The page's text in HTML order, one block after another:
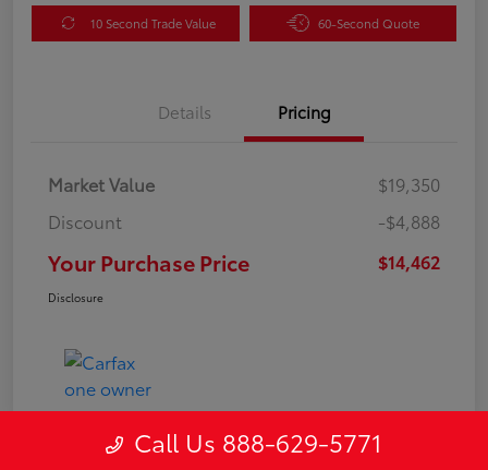
10 Second Trade Value 60-Second Quote
Details Pricing
Market Value
$19,350
Discount
-$4,888
Your Purchase Price $14,462
Disclosure
Call Us 888-629-5771